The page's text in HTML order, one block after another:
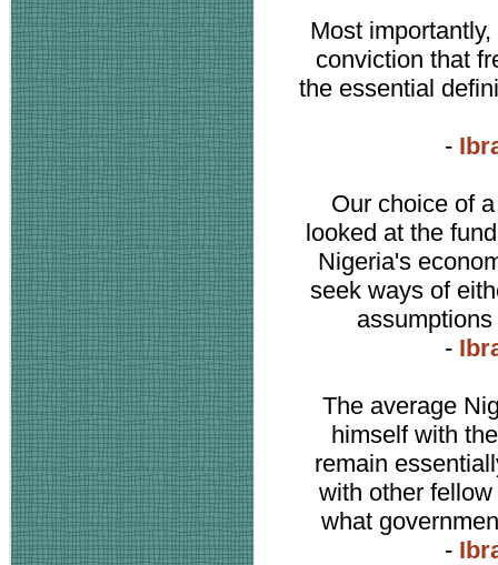
Most
conviction that
the essential
-
Our choice of
looked at the
Nigeria's
seek ways of
-
The average
himself with
remain
with other
what
-